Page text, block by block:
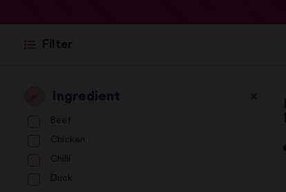
Filter
Ingredient
Beef
Chicken
Chilli
Duck